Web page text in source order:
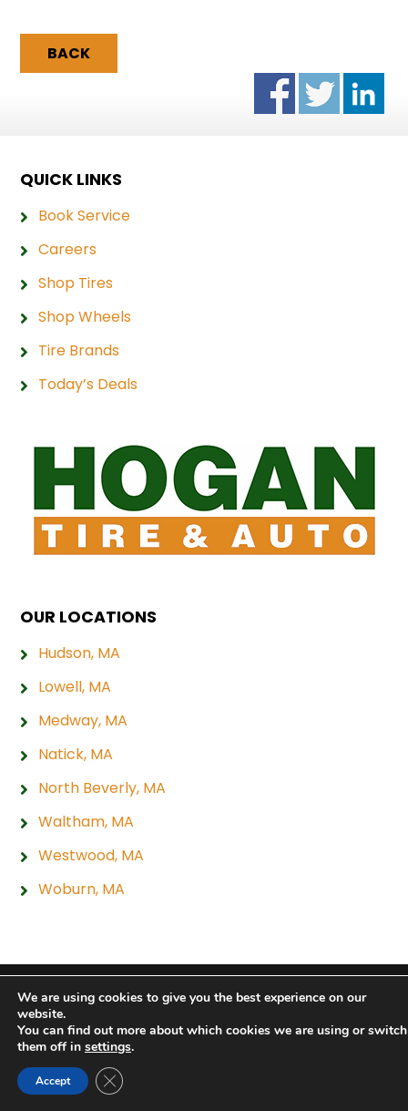
BACK
QUICK LINKS
Book Service
Careers
Shop Tires
Shop Wheels
Tire Brands
Today’s Deals
OUR LOCATIONS
Hudson, MA
Lowell, MA
Medway, MA
Natick, MA
North Beverly, MA
Waltham, MA
Westwood, MA
Woburn, MA
Copyright 2026 Hogan Tire & Auto |Privacy Policy|
We are using cookies to give you the best experience on our
website.
You can find out more about which cookies we are using or switch
them off in settings.
Accept Close GDPR Cookie Banner